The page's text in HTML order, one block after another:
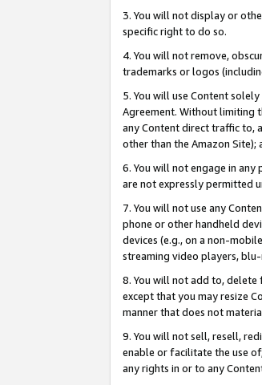
3. You will not display or
specific right to do so.
4. You will not remove,
trademarks or logos
5. You will use Content
Agreement. Without limiting
any Content direct traffic to,
other than the Amazon
6. You will not engage in
are not expressly permitted
7. You will not use any
phone or other handheld
devices (e.g., on a non-
streaming video players,
8. You will not add to, delete
except that you may resize
manner that does not
9. You will not sell, resell,
enable or facilitate the use
any rights in or to any